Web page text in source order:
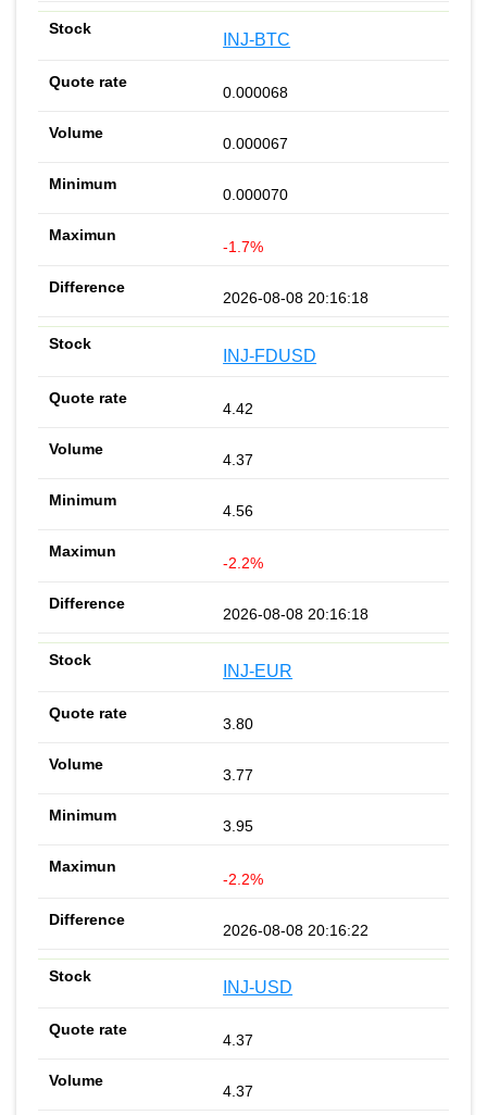
INJ-BTC
0.000068
0.000067
0.000070
-1.7%
2026-08-08 20:16:18
INJ-FDUSD
4.42
4.37
4.56
-2.2%
2026-08-08 20:16:18
INJ-EUR
3.80
3.77
3.95
-2.2%
2026-08-08 20:16:22
INJ-USD
4.37
4.37